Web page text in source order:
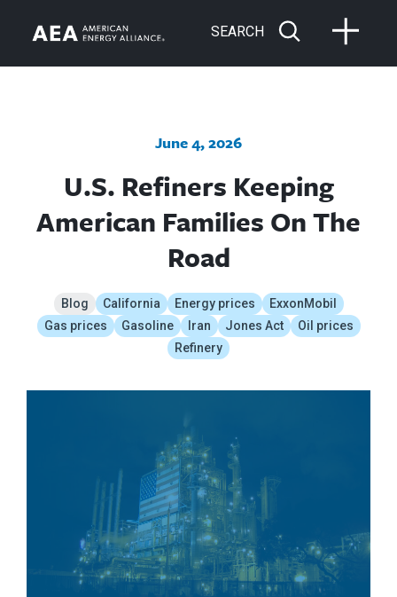
SEARCH
June 4, 2026
U.S. Refiners Keeping
American Families On The
Road
Blog California Energy prices
ExxonMobil
Gas prices
Gasoline Iran Jones Act
Oil prices
Refinery